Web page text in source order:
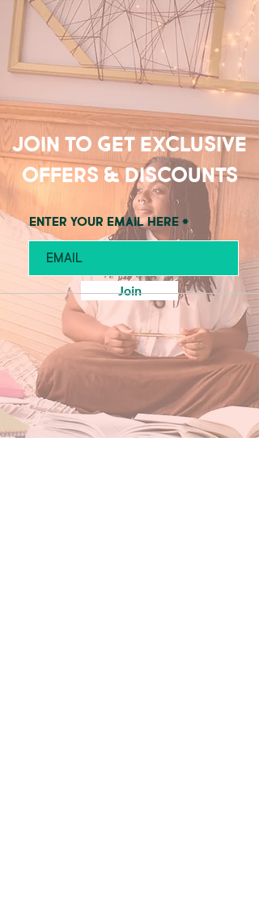
Join to get exclusive
offers & discounts
Enter your email here
Join